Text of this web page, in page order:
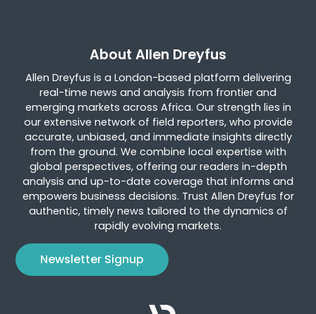
About Allen Dreyfus
Allen Dreyfus is a London-based platform delivering
real-time news and analysis from frontier and
emerging markets across Africa. Our strength lies in
our extensive network of field reporters, who provide
accurate, unbiased, and immediate insights directly
from the ground. We combine local expertise with
global perspectives, offering our readers in-depth
analysis and up-to-date coverage that informs and
empowers business decisions. Trust Allen Dreyfus for
authentic, timely news tailored to the dynamics of
rapidly evolving markets.
Newsletter Signup